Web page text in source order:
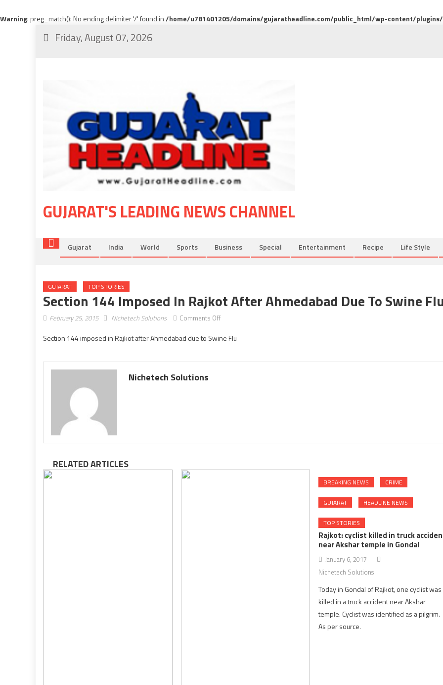
Warning: preg_match(): No ending delimiter '/' found in/home/u781401205/domains/gujaratheadline.com/public_html/wp-content/
Friday, August 07, 2026
GUJARAT'S LEADING NEWS CHANNEL
Gujarat India World Sports Business Special Entertainment Recipe Life Style
GUJARAT TOP STORIES
Section 144 Imposed In Rajkot After Ahmedabad Due To Swine
February 25, 2015 Nichetech Solutions Comments Offon
144
in
Flu
Section 144 imposed in Rajkot after Ahmedabad due to Swine Flu
Nichetech Solutions
RELATED ARTICLES
BREAKING NEWS CRIME
GUJARAT HEADLINE NEWS
TOP STORIES
Rajkot: cyclist killed in truck
near Akshar temple in Gondal
January 6, 2017
Nichetech Solutions
Today in Gondal of Rajkot, one cyclist was
killed in a truck accident near Akshar
temple. Cyclist was identified as a pilgrim.
As per source.